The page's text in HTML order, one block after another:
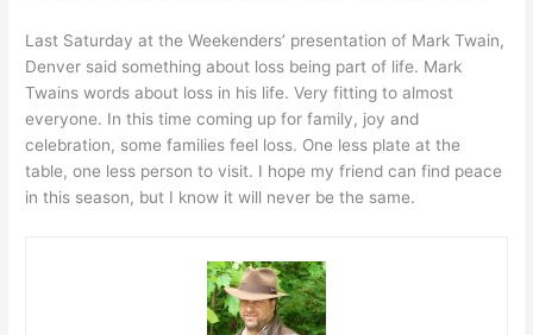
Last Saturday at the Weekenders’ presentation of Mark Twain,
Denver said something about loss being part of life. Mark
Twains words about loss in his life. Very fitting to almost
everyone. In this time coming up for family, joy and
celebration, some families feel loss. One less plate at the
table, one less person to visit. I hope my friend can find peace
in this season, but I know it will never be the same.